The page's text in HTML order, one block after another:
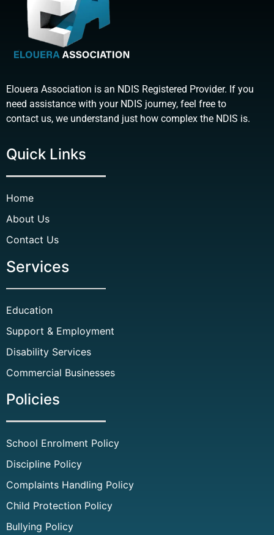
Elouera Association is an NDIS Registered Provider. If you
need assistance with your NDIS journey, feel free to
contact us, we understand just how complex the NDIS is.
Quick Links
Home
About Us
Contact Us
Services
Education
Support & Employment
Disability Services
Commercial Businesses
Policies
School Enrolment Policy
Discipline Policy
Complaints Handling Policy
Child Protection Policy
Bullying Policy